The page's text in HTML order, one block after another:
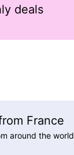
deals
France
around the world